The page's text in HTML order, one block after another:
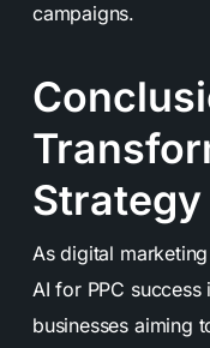
campaigns.
As digital
AI for PPC
businesses aiming